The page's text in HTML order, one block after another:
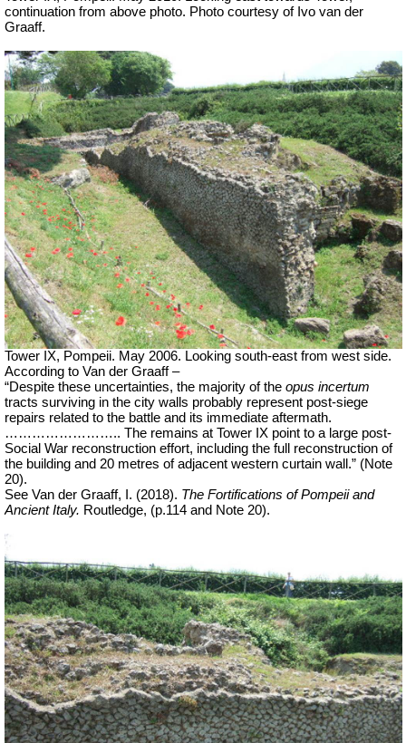
continuation from above photo. Photo courtesy of Ivo van der
Graaff.
Tower IX, Pompeii. May 2006. Looking south-east from west side.
According to Van der Graaff –
“Despite these uncertainties, the majority of the opus incertum
tracts surviving in the city walls probably represent post-siege
repairs related to the battle and its immediate aftermath.
…………………….. The remains at Tower IX point to a large post-
Social War reconstruction effort, including the full reconstruction of
the building and 20 metres of adjacent western curtain wall.” (Note
20).
See Van der Graaff, I. (2018). The Fortifications of Pompeii and
Ancient Italy. Routledge, (p.114 and Note 20).